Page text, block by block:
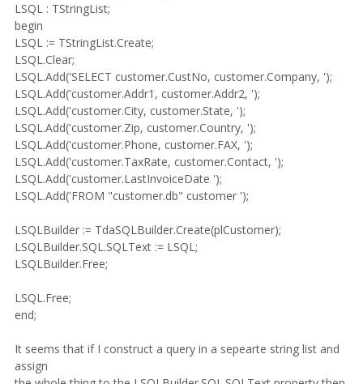
LSQL : TStringList;
begin
LSQL := TStringList.Create;
LSQL.Clear;
LSQL.Add('SELECT customer.CustNo, customer.Company, ');
LSQL.Add('customer.Addr1, customer.Addr2, ');
LSQL.Add('customer.City, customer.State, ');
LSQL.Add('customer.Zip, customer.Country, ');
LSQL.Add('customer.Phone, customer.FAX, ');
LSQL.Add('customer.TaxRate, customer.Contact, ');
LSQL.Add('customer.LastInvoiceDate ');
LSQL.Add('FROM "customer.db" customer ');
LSQLBuilder := TdaSQLBuilder.Create(plCustomer);
LSQLBuilder.SQL.SQLText := LSQL;
LSQLBuilder.Free;
LSQL.Free;
end;
It seems that if I construct a query in a sepearte string list and
assign